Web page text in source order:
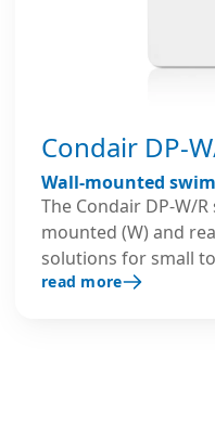
Condair DP-
Wall-mounted
The Condair DP-W/
mounted (W) and
solutions for small
pools. Their slim,
read more